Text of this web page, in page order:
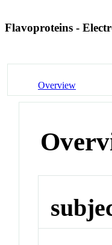
Flavoproteins -
Overview